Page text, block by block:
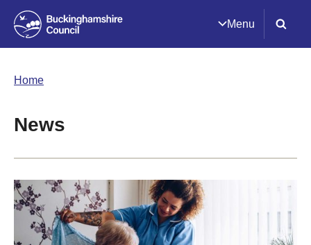
Menu
Home
News